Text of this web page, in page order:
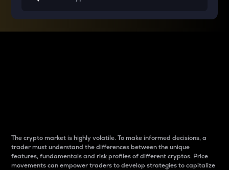
The crypto market is highly volatile. To make informed decisions, a
trader must understand the differences between the unique
features, fundamentals and risk profiles of different cryptos. Price
movements can empower traders to develop strategies to capitalize